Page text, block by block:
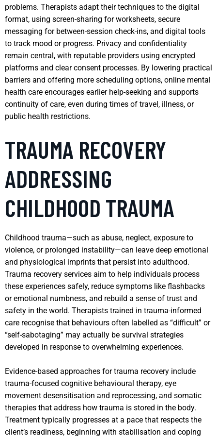
problems. Therapists adapt their techniques to the digital
format, using screen-sharing for worksheets, secure
messaging for between-session check-ins, and digital tools
to track mood or progress. Privacy and confidentiality
remain central, with reputable providers using encrypted
platforms and clear consent processes. By lowering practical
barriers and offering more scheduling options, online mental
health care encourages earlier help-seeking and supports
continuity of care, even during times of travel, illness, or
public health restrictions.
TRAUMA RECOVERY
ADDRESSING
CHILDHOOD TRAUMA
Childhood trauma—such as abuse, neglect, exposure to
violence, or prolonged instability—can leave deep emotional
and physiological imprints that persist into adulthood.
Trauma recovery services aim to help individuals process
these experiences safely, reduce symptoms like flashbacks
or emotional numbness, and rebuild a sense of trust and
safety in the world. Therapists trained in trauma-informed
care recognise that behaviours often labelled as “difficult” or
“self-sabotaging” may actually be survival strategies
developed in response to overwhelming experiences.
Evidence-based approaches for trauma recovery include
trauma-focused cognitive behavioural therapy, eye
movement desensitisation and reprocessing, and somatic
therapies that address how trauma is stored in the body.
Treatment typically progresses at a pace that respects the
client’s readiness, beginning with stabilisation and coping